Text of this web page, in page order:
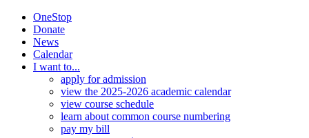
OneStop
Donate
News
Calendar
I want to...
apply for admission
view the 2025-2026 academic calendar
view course schedule
learn about common course numbering
pay my bill